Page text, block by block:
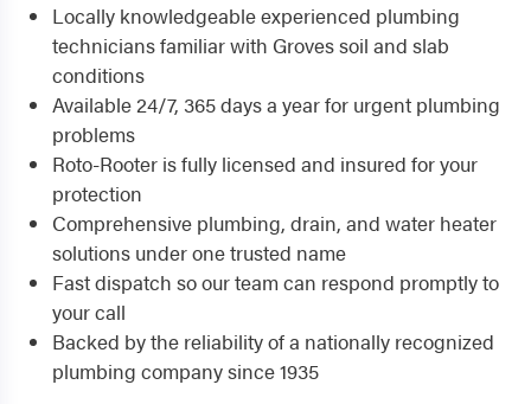
Locally knowledgeable experienced plumbing
technicians familiar with Groves soil and slab
conditions
Available 24/7, 365 days a year for urgent plumbing
problems
Roto-Rooter is fully licensed and insured for your
protection
Comprehensive plumbing, drain, and water heater
solutions under one trusted name
Fast dispatch so our team can respond promptly to
your call
Backed by the reliability of a nationally recognized
plumbing company since 1935